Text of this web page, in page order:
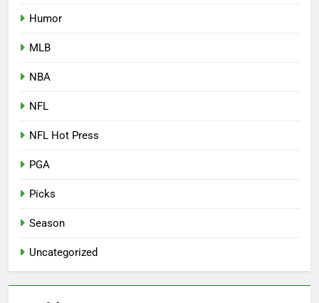
Humor
MLB
NBA
NFL
NFL Hot Press
PGA
Picks
Season
Uncategorized